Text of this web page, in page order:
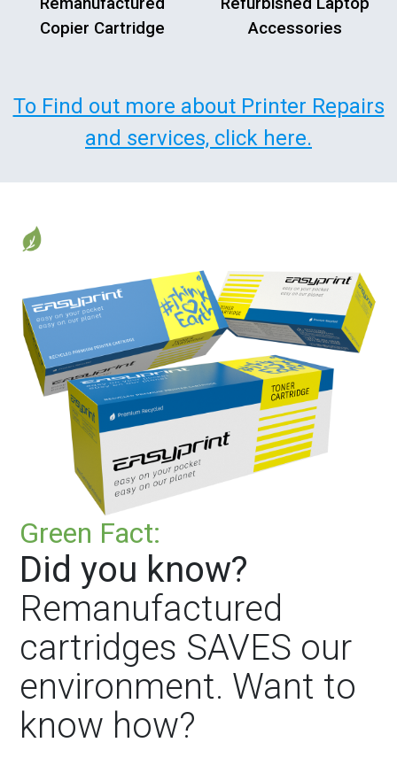
Copier Cartridge
Accessories
To Find out more about Printer Repairs
and services, click here.
Green Fact:
Did you know?
Remanufactured
cartridges SAVES our
environment. Want to
know how?